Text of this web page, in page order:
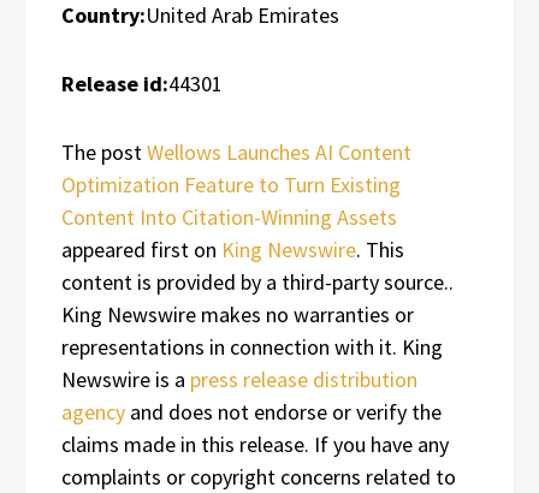
Country:United Arab Emirates
Release id:44301
The postWellows Launches AI Content
Optimization Feature to Turn Existing
Content Into Citation-Winning Assets
appeared first on King Newswire. This
content is provided by a third-party source..
King Newswire makes no warranties or
representations in connection with it. King
Newswire is a press release distribution
agency and does not endorse or verify the
claims made in this release. If you have any
complaints or copyright concerns related to